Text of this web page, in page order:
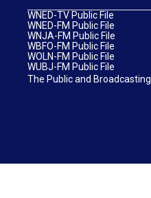
WNED-TV Public File
WNED-FM Public File
WNJA-FM Public File
WBFO-FM Public File
WOLN-FM Public File
WUBJ-FM Public File
The Public and Broadcasting